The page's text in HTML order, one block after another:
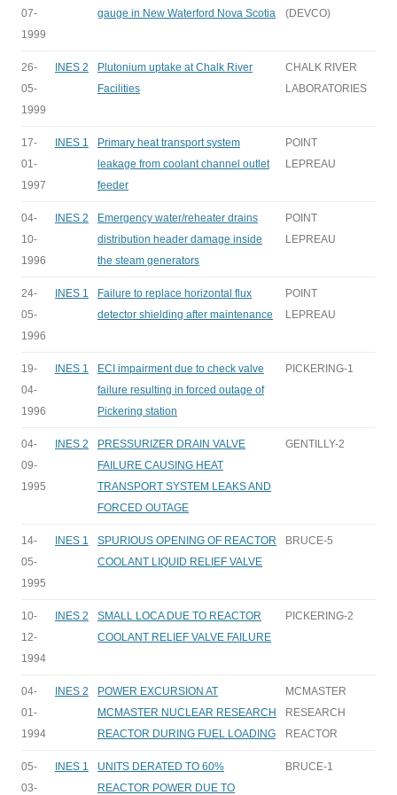
07-
1999
gauge in New Waterford Nova Scotia
(DEVCO)
26-
05-
1999
INES 2
Plutonium uptake at Chalk River
Facilities
CHALK RIVER
LABORATORIES
17-
01-
1997
INES 1
Primary heat transport system
leakage from coolant channel outlet
feeder
POINT
LEPREAU
04-
10-
1996
INES 2
Emergency water/reheater drains
distribution header damage inside
the steam generators
POINT
LEPREAU
24-
05-
1996
INES 1
Failure to replace horizontal flux
detector shielding after maintenance
POINT
LEPREAU
19-
04-
1996
INES 1
ECI impairment due to check valve
failure resulting in forced outage of
Pickering station
PICKERING-1
04-
09-
1995
INES 2
PRESSURIZER DRAIN VALVE
FAILURE CAUSING HEAT
TRANSPORT SYSTEM LEAKS AND
FORCED OUTAGE
GENTILLY-2
14-
05-
1995
INES 1
SPURIOUS OPENING OF REACTOR
COOLANT LIQUID RELIEF VALVE
BRUCE-5
10-
12-
1994
INES 2
SMALL LOCA DUE TO REACTOR
COOLANT RELIEF VALVE FAILURE
PICKERING-2
04-
01-
1994
INES 2
POWER EXCURSION AT
MCMASTER NUCLEAR RESEARCH
REACTOR DURING FUEL LOADING
MCMASTER
RESEARCH
REACTOR
05-
03-
INES 1
UNITS DERATED TO 60%
REACTOR POWER DUE TO
BRUCE-1